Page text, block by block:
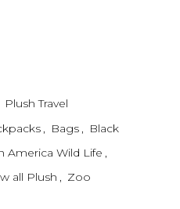
Plush Travel
, Bags , Black
America Wild Life ,
all Plush , Zoo